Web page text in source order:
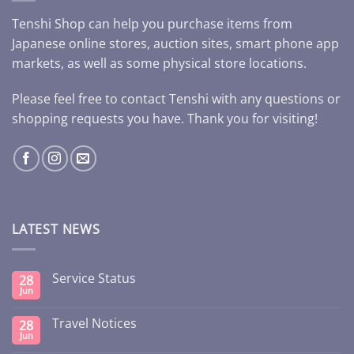
Tenshi Shop can help you purchase items from
Japanese online stores, auction sites, smart phone app
markets, as well as some physical store locations.
Please feel free to contact Tenshi with any questions or
shopping requests you have. Thank you for visiting!
LATEST NEWS
28
Jun
Service Status
28
Jun
Travel Notices